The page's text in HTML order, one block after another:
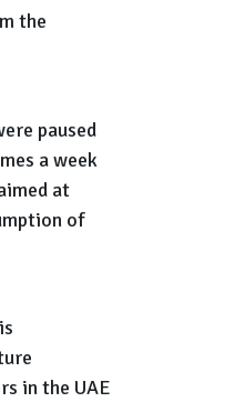
the
paused
a week
at
of
in the UAE